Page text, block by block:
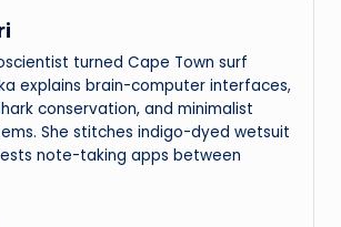
turned Cape Town surf
explains brain-computer interfaces,
conservation, and minimalist
She stitches indigo-dyed wetsuit
note-taking apps between